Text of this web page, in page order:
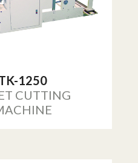
1250
CUTTING